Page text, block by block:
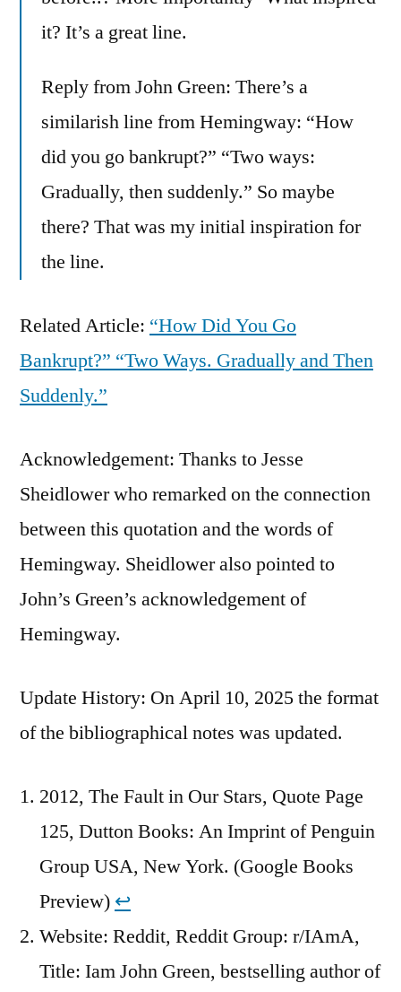
it? It’s a great line.
Reply from John Green: There’s a
similarish line from Hemingway: “How
did you go bankrupt?” “Two ways:
Gradually, then suddenly.” So maybe
there? That was my initial inspiration for
the line.
Related Article: “How Did You Go
Bankrupt?” “Two Ways. Gradually and Then
Suddenly.”
Acknowledgement: Thanks to Jesse
Sheidlower who remarked on the connection
between this quotation and the words of
Hemingway. Sheidlower also pointed to
John’s Green’s acknowledgement of
Hemingway.
Update History: On April 10, 2025 the format
of the bibliographical notes was updated.
2012, The Fault in Our Stars, Quote Page
125, Dutton Books: An Imprint of Penguin
Group USA, New York. (Google Books
Preview) ↩︎
Website: Reddit, Reddit Group: r/IAmA,
Title: Iam John Green, bestselling author of